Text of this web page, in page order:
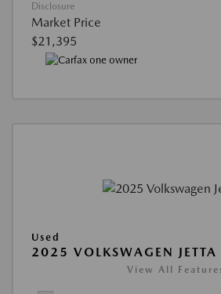
Disclosure
Market Price
$21,395
Used
2025 VOLKSWAGEN JETTA
View All